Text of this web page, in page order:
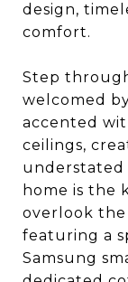
design,
comfort.
Step
welcomed
accented
ceilings,
understated
home is the
overlook the
featuring a
Samsung